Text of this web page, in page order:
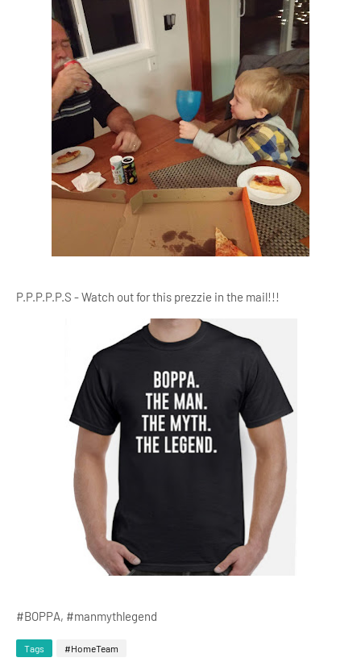
P.P.P.P.P.S - Watch out for this prezzie in the mail!!!
#BOPPA, #manmythlegend
Tags #HomeTeam